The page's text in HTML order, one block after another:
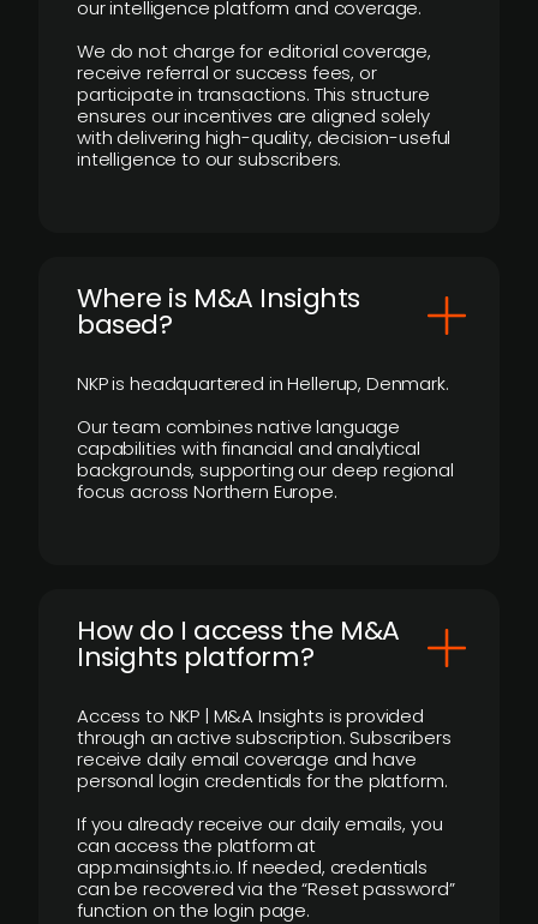
our intelligence platform and coverage.
We do not charge for editorial coverage,
receive referral or success fees, or
participate in transactions. This structure
ensures our incentives are aligned solely
with delivering high-quality, decision-useful
intelligence to our subscribers.
​Where is M&A Insights
based?
NKP is headquartered in Hellerup, Denmark.
Our team combines native language
capabilities with financial and analytical
backgrounds, supporting our deep regional
focus across Northern Europe.
How do I access the M&A
Insights platform?
Access to NKP | M&A Insights is provided
through an active subscription. Subscribers
receive daily email coverage and have
personal login credentials for the platform.
If you already receive our daily emails, you
can access the platform at
app.mainsights.io. If needed, credentials
can be recovered via the “Reset password”
function on the login page.